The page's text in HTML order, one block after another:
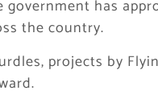
government has
the country.
projects by